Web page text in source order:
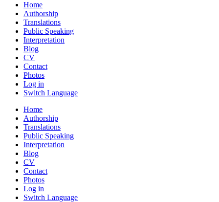
Home
Authorship
Translations
Public Speaking
Interpretation
Blog
CV
Contact
Photos
Log in
Switch Language
Home
Authorship
Translations
Public Speaking
Interpretation
Blog
CV
Contact
Photos
Log in
Switch Language